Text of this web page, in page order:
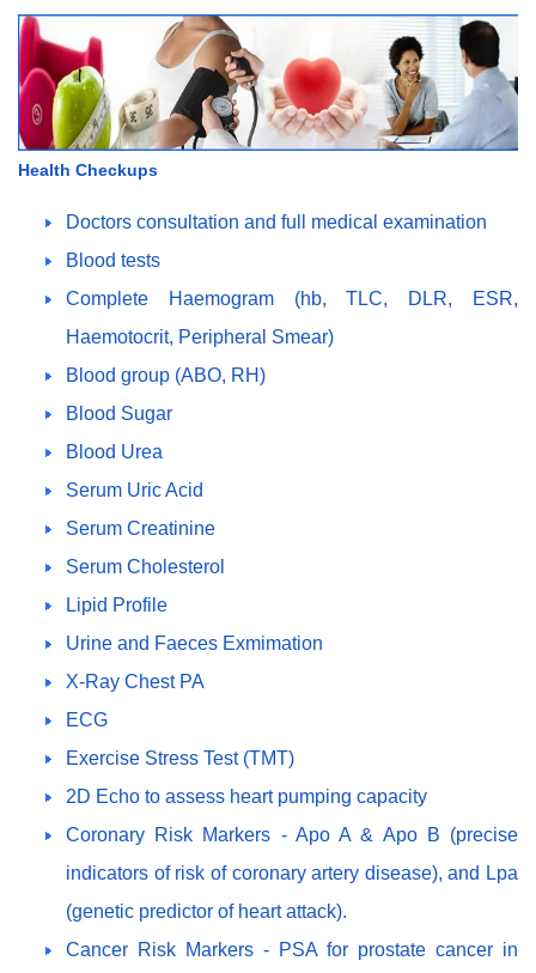
Health Checkups
Doctors consultation and full medical examination
Blood tests
Complete Haemogram (hb, TLC, DLR, ESR,
Haemotocrit, Peripheral Smear)
Blood group (ABO, RH)
Blood Sugar
Blood Urea
Serum Uric Acid
Serum Creatinine
Serum Cholesterol
Lipid Profile
Urine and Faeces Exmimation
X-Ray Chest PA
ECG
Exercise Stress Test (TMT)
2D Echo to assess heart pumping capacity
Coronary Risk Markers - Apo A & Apo B (precise
indicators of risk of coronary artery disease), and Lpa
(genetic predictor of heart attack).
Cancer Risk Markers - PSA for prostate cancer in